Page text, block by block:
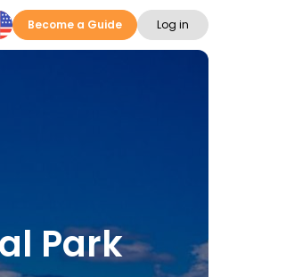
Become a Guide Log in
Park